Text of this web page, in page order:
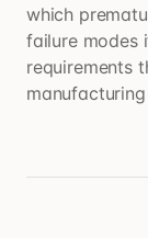
which
failure modes
requirements